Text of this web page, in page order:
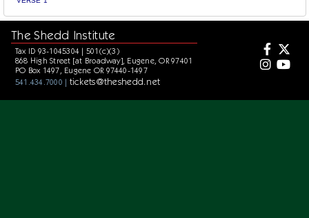
The Shedd Institute
Tax ID 93-1045304 | 501(c)(3)
868 High Street [at Broadway], Eugene, OR 97401
PO Box 1497, Eugene OR 97440-1497
541.434.7000 | tickets@theshedd.net